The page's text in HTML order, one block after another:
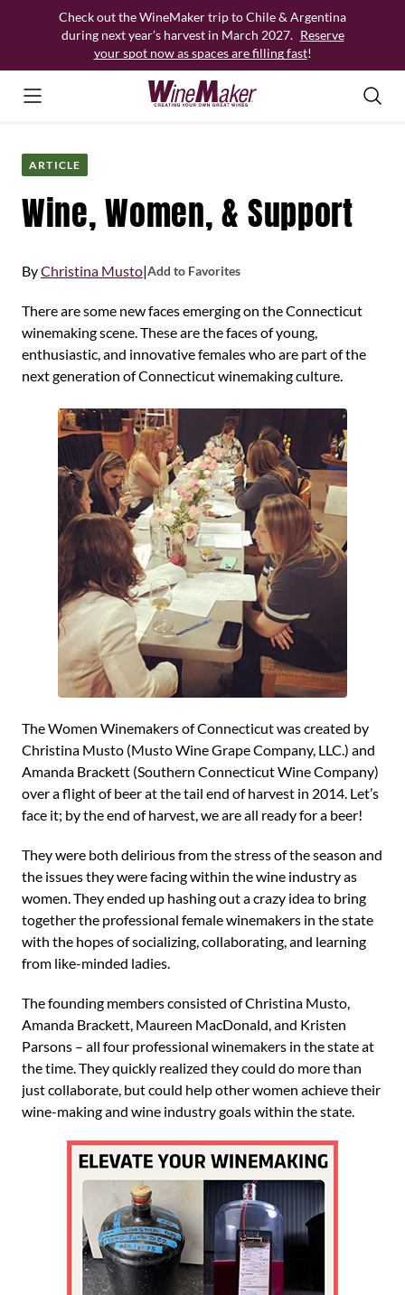
Check out the WineMaker trip to Chile & Argentina
during next year’s harvest in March 2027. Reserve
your spot now as spaces are filling fast!
ARTICLE
Wine, Women, & Support
ByChristina Musto|Add to Favorites
There are some new faces emerging on the Connecticut
winemaking scene. These are the faces of young,
enthusiastic, and innovative females who are part of the
next generation of Connecticut winemaking culture.
The Women Winemakers of Connecticut was created by
Christina Musto (Musto Wine Grape Company, LLC.) and
Amanda Brackett (Southern Connecticut Wine Company)
over a flight of beer at the tail end of harvest in 2014. Let’s
face it; by the end of harvest, we are all ready for a beer!
They were both delirious from the stress of the season and
the issues they were facing within the wine industry as
women. They ended up hashing out a crazy idea to bring
together the professional female winemakers in the state
with the hopes of socializing, collaborating, and learning
from like-minded ladies.
The founding members consisted of Christina Musto,
Amanda Brackett, Maureen MacDonald, and Kristen
Parsons – all four professional winemakers in the state at
the time. They quickly realized they could do more than
just collaborate, but could help other women achieve their
wine-making and wine industry goals within the state.